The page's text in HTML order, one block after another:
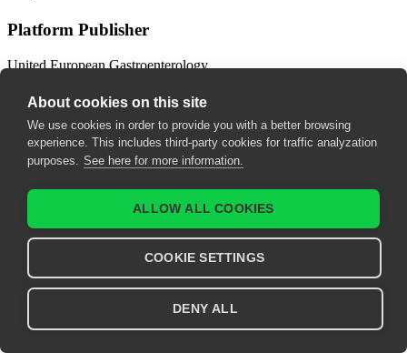
Platform Publisher
United European Gastroenterology
Wickenburggasse 1 1080 Vienna, Austria
Contact us
support@ueg.eu
ueg.eu
T: +43 1 997 1639
Imprint
About cookies on this site
We use cookies in order to provide you with a better browsing
experience. This includes third-party cookies for traffic analyzation
purposes. See here for more information.
ALLOW ALL COOKIES
COOKIE SETTINGS
DENY ALL